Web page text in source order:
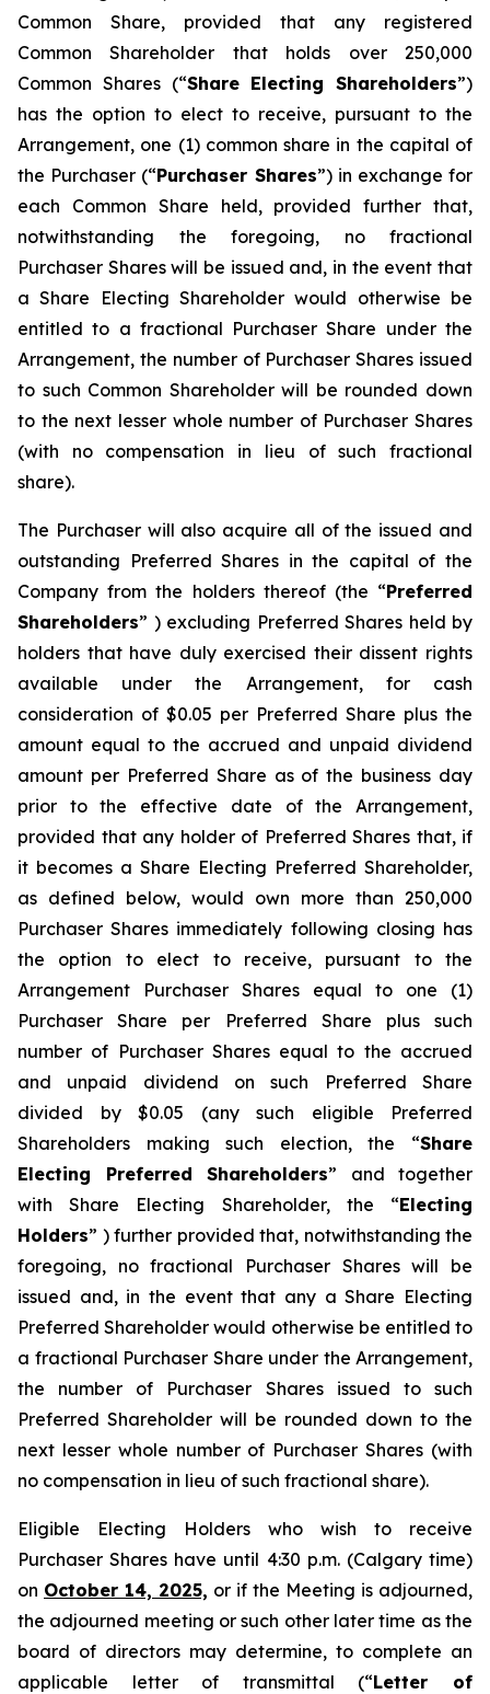
Common Share, provided that any registered
Common Shareholder that holds over 250,000
Common Shares (“Share Electing Shareholders”)
has the option to elect to receive, pursuant to the
Arrangement, one (1) common share in the capital of
the Purchaser (“Purchaser Shares”) in exchange for
each Common Share held, provided further that,
notwithstanding the foregoing, no fractional
Purchaser Shares will be issued and, in the event that
a Share Electing Shareholder would otherwise be
entitled to a fractional Purchaser Share under the
Arrangement, the number of Purchaser Shares issued
to such Common Shareholder will be rounded down
to the next lesser whole number of Purchaser Shares
(with no compensation in lieu of such fractional
share).
The Purchaser will also acquire all of the issued and
outstanding Preferred Shares in the capital of the
Company from the holders thereof (the “Preferred
Shareholders” ) excluding Preferred Shares held by
holders that have duly exercised their dissent rights
available under the Arrangement, for cash
consideration of $0.05 per Preferred Share plus the
amount equal to the accrued and unpaid dividend
amount per Preferred Share as of the business day
prior to the effective date of the Arrangement,
provided that any holder of Preferred Shares that, if
it becomes a Share Electing Preferred Shareholder,
as defined below, would own more than 250,000
Purchaser Shares immediately following closing has
the option to elect to receive, pursuant to the
Arrangement Purchaser Shares equal to one (1)
Purchaser Share per Preferred Share plus such
number of Purchaser Shares equal to the accrued
and unpaid dividend on such Preferred Share
divided by $0.05 (any such eligible Preferred
Shareholders making such election, the “Share
Electing Preferred Shareholders” and together
with Share Electing Shareholder, the “Electing
Holders” ) further provided that, notwithstanding the
foregoing, no fractional Purchaser Shares will be
issued and, in the event that any a Share Electing
Preferred Shareholder would otherwise be entitled to
a fractional Purchaser Share under the Arrangement,
the number of Purchaser Shares issued to such
Preferred Shareholder will be rounded down to the
next lesser whole number of Purchaser Shares (with
no compensation in lieu of such fractional share).
Eligible Electing Holders who wish to receive
Purchaser Shares have until 4:30 p.m. (Calgary time)
on October 14, 2025, or if the Meeting is adjourned,
the adjourned meeting or such other later time as the
board of directors may determine, to complete an
applicable letter of transmittal (“Letter of